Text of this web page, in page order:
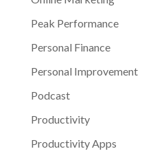
Peak Performance
Personal Finance
Personal Improvement
Podcast
Productivity
Productivity Apps